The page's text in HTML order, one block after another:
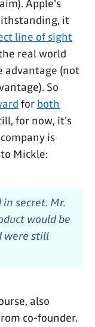
Apple's
it
line of sight
real world
advantage (not
So
for both
for now, it's
is
Mickle:
secret. Mr.
would be
were still
also
co-founder.